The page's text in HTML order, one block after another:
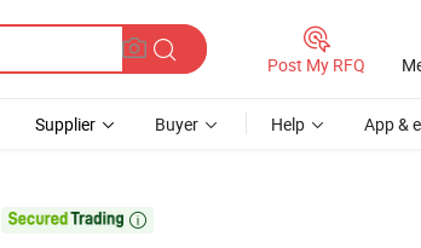
Post My RFQ
Supplier Buyer Help App &
